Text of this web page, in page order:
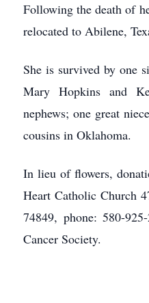
Following the death of
relocated to Abilene,
She is survived by one
Mary Hopkins and
nephews; one great
cousins in Oklahoma.
In lieu of flowers,
Heart Catholic Church
74849, phone: 580-
Cancer Society.